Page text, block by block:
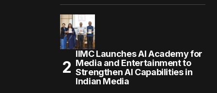
IIMC Launches AI Academy for
Media and Entertainment to
Strengthen AI Capabilities in
Indian Media